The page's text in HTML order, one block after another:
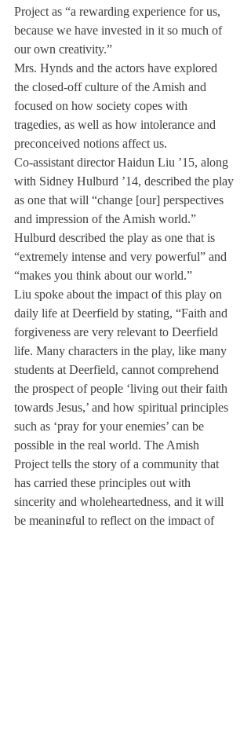
Project as “a rewarding experience for us,
because we have invested in it so much of
our own creativity.”
Mrs. Hynds and the actors have explored
the closed-off culture of the Amish and
focused on how society copes with
tragedies, as well as how intolerance and
preconceived notions affect us.
Co-assistant director Haidun Liu ’15, along
with Sidney Hulburd ’14, described the play
as one that will “change [our] perspectives
and impression of the Amish world.”
Hulburd described the play as one that is
“extremely intense and very powerful” and
“makes you think about our world.”
Liu spoke about the impact of this play on
daily life at Deerfield by stating, “Faith and
forgiveness are very relevant to Deerfield
life. Many characters in the play, like many
students at Deerfield, cannot comprehend
the prospect of people ‘living out their faith
towards Jesus,’ and how spiritual principles
such as ‘pray for your enemies’ can be
possible in the real world. The Amish
Project tells the story of a community that
has carried these principles out with
sincerity and wholeheartedness, and it will
be meaningful to reflect on the impact of